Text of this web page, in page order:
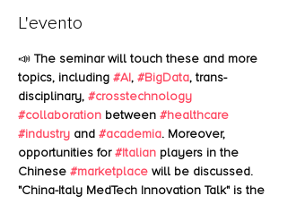
L'evento
📣 The seminar will touch these and more
topics, including #AI, #BigData, trans-
disciplinary, #crosstechnology
#collaboration between #healthcare
#industry and #academia. Moreover,
opportunities for #Italian players in the
Chinese #marketplace will be discussed.
"China-Italy MedTech Innovation Talk" is the